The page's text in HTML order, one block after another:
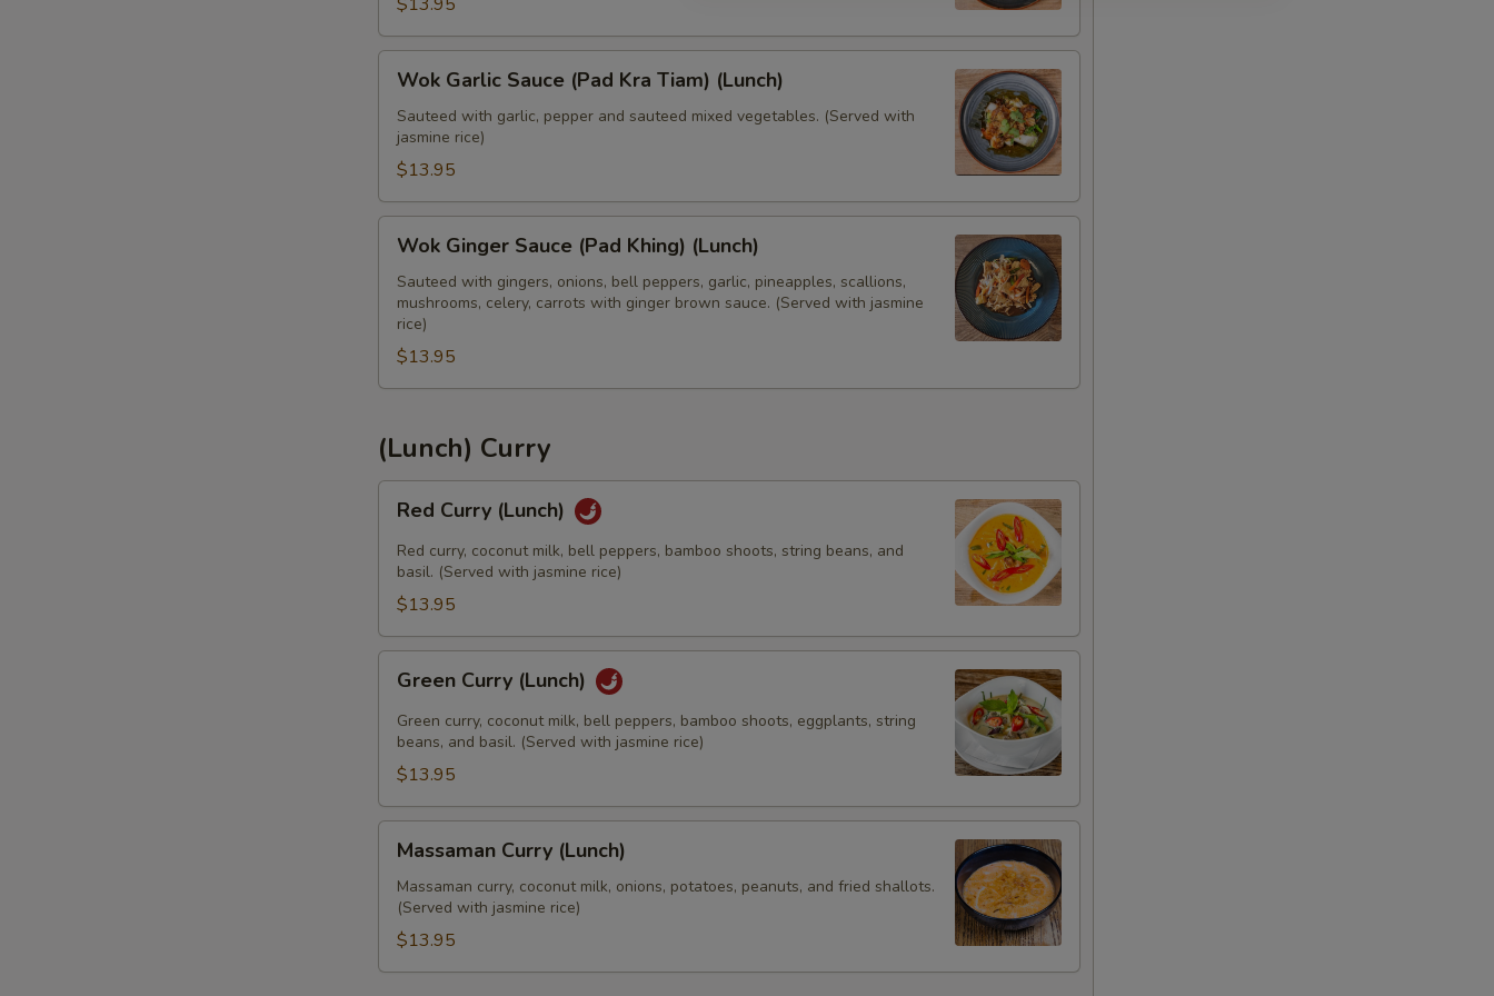
Praw)
(Lunch)
Garlic
Sauce
(Pad
Kra
Tiam)
(Lunch)
Wok Garlic Sauce (Pad Kra Tiam) (Lunch)
Sauteed with garlic, pepper and sauteed mixed vegetables. (Served with
jasmine rice)
$13.95
Ginger
Sauce
(Pad
Khing)
(Lunch)
Wok Ginger Sauce (Pad Khing) (Lunch)
Sauteed with gingers, onions, bell peppers, garlic, pineapples, scallions,
mushrooms, celery, carrots with ginger brown sauce. (Served with jasmine
rice)
$13.95
(Lunch) Curry
Curry
(Lunch)
Red Curry (Lunch)
Red curry, coconut milk, bell peppers, bamboo shoots, string beans, and
basil. (Served with jasmine rice)
$13.95
Curry
(Lunch)
Green Curry (Lunch)
Green curry, coconut milk, bell peppers, bamboo shoots, eggplants, string
beans, and basil. (Served with jasmine rice)
$13.95
Curry
(Lunch)
Massaman Curry (Lunch)
Massaman curry, coconut milk, onions, potatoes, peanuts, and fried shallots.
(Served with jasmine rice)
$13.95
Extra (Chicken)
Extra (Crispy Pork Belly)
Substitutes Brown Rice